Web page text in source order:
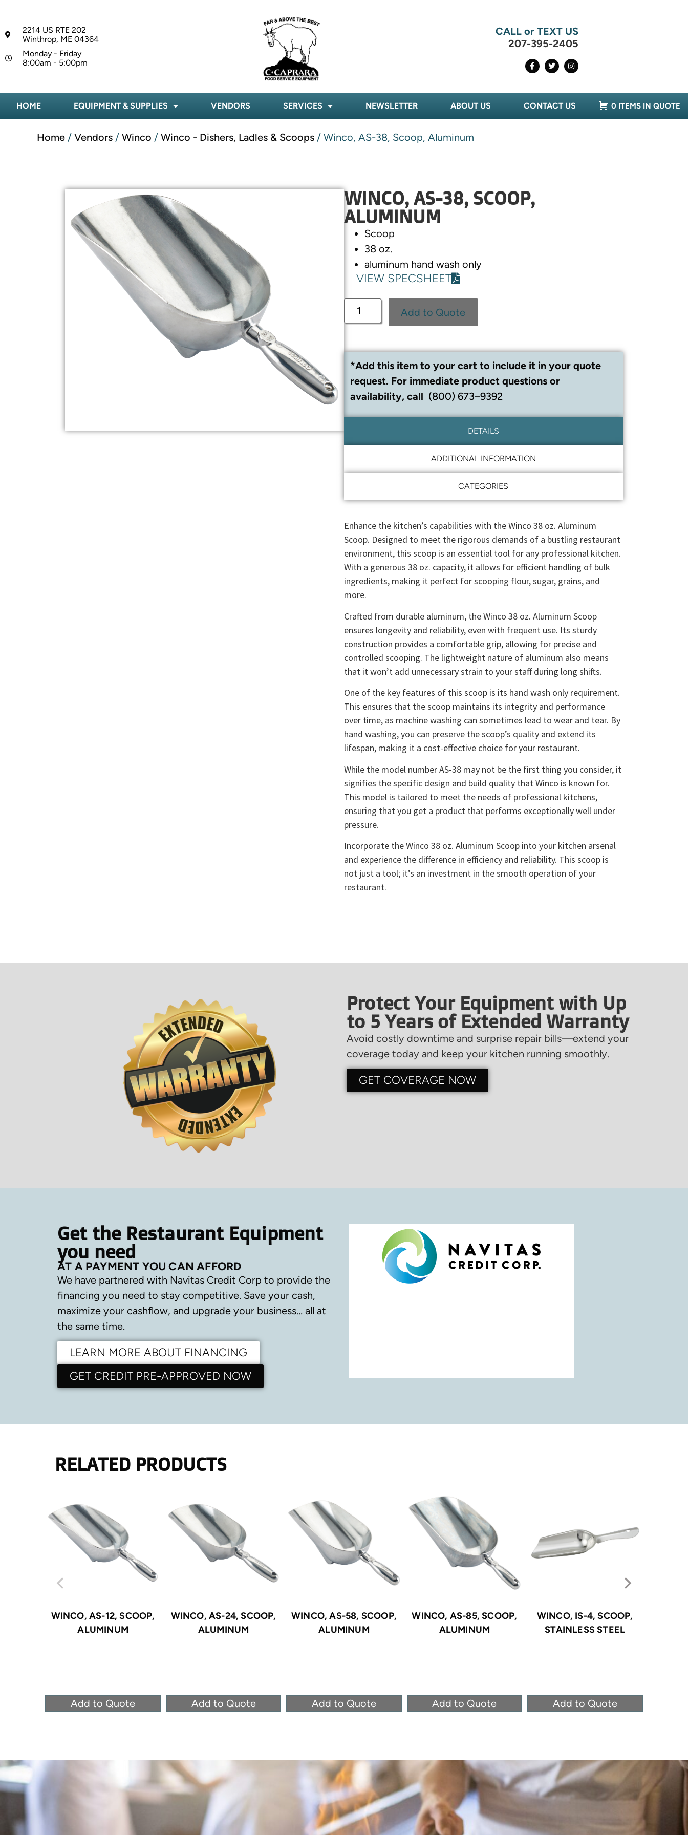
2214 US RTE 202
Winthrop, ME 04364
Monday - Friday
8:00am - 5:00pm
CALL or TEXT US
207-395-2405
HOME EQUIPMENT & SUPPLIES VENDORS SERVICES NEWSLETTER ABOUT US CONTACT US 0 ITEMS IN QUOTE
Home / Vendors / Winco / Winco - Dishers, Ladles & Scoops / Winco, AS-38, Scoop, Aluminum
WINCO, AS-38, SCOOP,
ALUMINUM
Scoop
38 oz.
aluminum hand wash only
VIEW SPECSHEET
Add to Quote
*Add this item to your cart to include it in your quote
request. For immediate product questions or
availability, call (800) 673–9392
DETAILS
ADDITIONAL INFORMATION
CATEGORIES
Enhance the kitchen’s capabilities with the Winco 38 oz. Aluminum
Scoop. Designed to meet the rigorous demands of a bustling restaurant
environment, this scoop is an essential tool for any professional kitchen.
With a generous 38 oz. capacity, it allows for efficient handling of bulk
ingredients, making it perfect for scooping flour, sugar, grains, and
more.
Crafted from durable aluminum, the Winco 38 oz. Aluminum Scoop
ensures longevity and reliability, even with frequent use. Its sturdy
construction provides a comfortable grip, allowing for precise and
controlled scooping. The lightweight nature of aluminum also means
that it won’t add unnecessary strain to your staff during long shifts.
One of the key features of this scoop is its hand wash only requirement.
This ensures that the scoop maintains its integrity and performance
over time, as machine washing can sometimes lead to wear and tear. By
hand washing, you can preserve the scoop’s quality and extend its
lifespan, making it a cost-effective choice for your restaurant.
While the model number AS-38 may not be the first thing you consider, it
signifies the specific design and build quality that Winco is known for.
This model is tailored to meet the needs of professional kitchens,
ensuring that you get a product that performs exceptionally well under
pressure.
Incorporate the Winco 38 oz. Aluminum Scoop into your kitchen arsenal
and experience the difference in efficiency and reliability. This scoop is
not just a tool; it’s an investment in the smooth operation of your
restaurant.
Protect Your Equipment with Up
to 5 Years of Extended Warranty
Avoid costly downtime and surprise repair bills—extend your
coverage today and keep your kitchen running smoothly.
GET COVERAGE NOW
Get the Restaurant Equipment
you need
AT A PAYMENT YOU CAN AFFORD
We have partnered with Navitas Credit Corp to provide the
financing you need to stay competitive. Save your cash,
maximize your cashflow, and upgrade your business… all at
the same time.
LEARN MORE ABOUT FINANCING
GET CREDIT PRE-APPROVED NOW
RELATED PRODUCTS
WINCO, AS-12, SCOOP,
ALUMINUM
Add to Quote
WINCO, AS-24, SCOOP,
ALUMINUM
Add to Quote
WINCO, AS-58, SCOOP,
ALUMINUM
Add to Quote
WINCO, AS-85, SCOOP,
ALUMINUM
Add to Quote
WINCO, IS-4, SCOOP,
STAINLESS STEEL
Add to Quote